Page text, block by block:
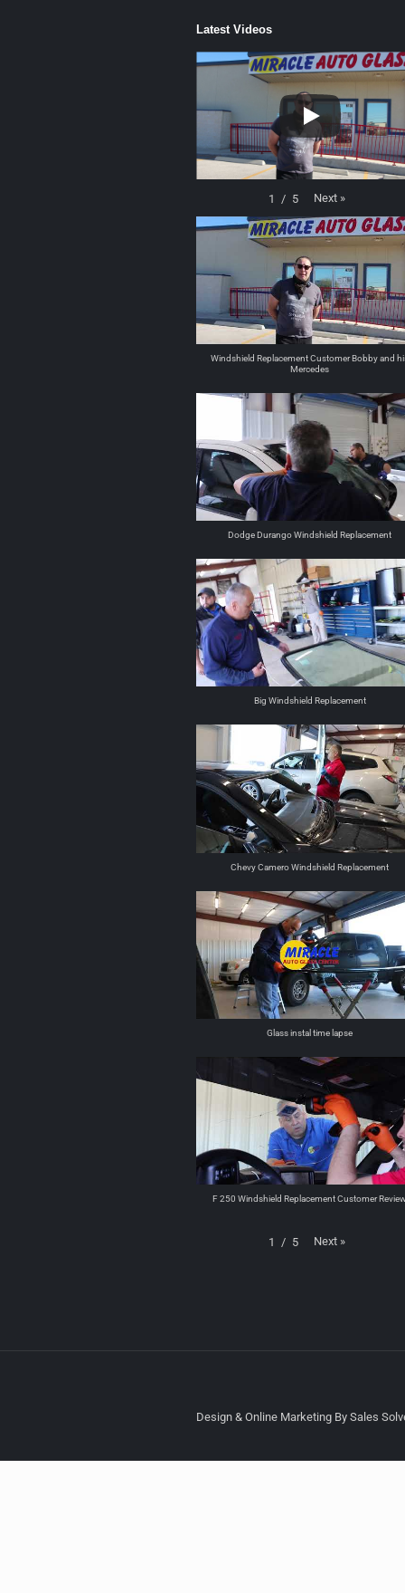
Latest Videos
1 / 5 Next »
Windshield Replacement Customer Bobby and
Mercedes
Dodge Durango Windshield Replacement
Big Windshield Replacement
Chevy Camero Windshield Replacement
Glass instal time lapse
F 250 Windshield Replacement Customer
1 / 5 Next »
Design & Online Marketing By Sales